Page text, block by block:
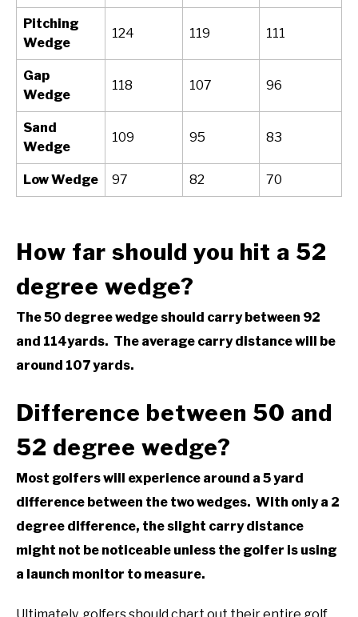
Pitching
Wedge
124 119 111
Gap
Wedge
118 107 96
Sand
Wedge
109 95 83
Low Wedge 97 82 70
How far should you hit a 52
degree wedge?
The 50 degree wedge should carry between 92
and 114yards. The average carry distance will be
around 107 yards.
Difference between 50 and
52 degree wedge?
Most golfers will experience around a 5 yard
difference between the two wedges. With only a 2
degree difference, the slight carry distance
might not be noticeable unless the golfer is using
a launch monitor to measure.